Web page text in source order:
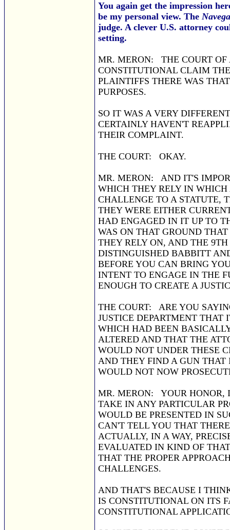
You again get the impression
be my personal view. The
judge. A clever U.S. attorney
setting.
MR. MERON: THE COURT OF
CONSTITUTIONAL CLAIM
PLAINTIFFS THERE WAS
PURPOSES.
SO IT WAS A VERY
CERTAINLY HAVEN'T
THEIR COMPLAINT.
THE COURT: OKAY.
MR. MERON: AND IT'S
WHICH THEY RELY IN WHICH
CHALLENGE TO A STATUTE,
THEY WERE EITHER
HAD ENGAGED IN IT UP TO
WAS ON THAT GROUND
THEY RELY ON, AND THE
DISTINGUISHED BABBITT
BEFORE YOU CAN BRING
INTENT TO ENGAGE IN THE
ENOUGH TO CREATE A
THE COURT: ARE YOU
JUSTICE DEPARTMENT THAT
WHICH HAD BEEN
ALTERED AND THAT THE
WOULD NOT UNDER THESE
AND THEY FIND A GUN THAT
WOULD NOT NOW
MR. MERON: YOUR HONOR,
TAKE IN ANY PARTICULAR
WOULD BE PRESENTED IN
CAN'T TELL YOU THAT
ACTUALLY, IN A WAY,
EVALUATED IN KIND OF
THAT THE PROPER
CHALLENGES.
AND THAT'S BECAUSE I
IS CONSTITUTIONAL ON ITS
CONSTITUTIONAL